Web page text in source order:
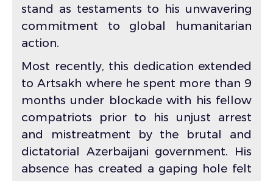
stand as testaments to his unwavering
commitment to global humanitarian
action.
Most recently, this dedication extended
to Artsakh where he spent more than 9
months under blockade with his fellow
compatriots prior to his unjust arrest
and mistreatment by the brutal and
dictatorial Azerbaijani government. His
absence has created a gaping hole felt